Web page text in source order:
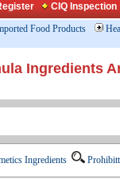
CIQ Inspection
Food Products
Ingredients